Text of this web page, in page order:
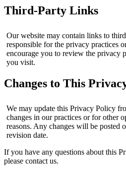
Third-Party Links
Our website may contain links to
responsible for the privacy practices
encourage you to review the privacy
you visit.
Changes to This
We may update this Privacy Policy
changes in our practices or for other
reasons. Any changes will be posted
revision date.
If you have any questions about this
please contact us.